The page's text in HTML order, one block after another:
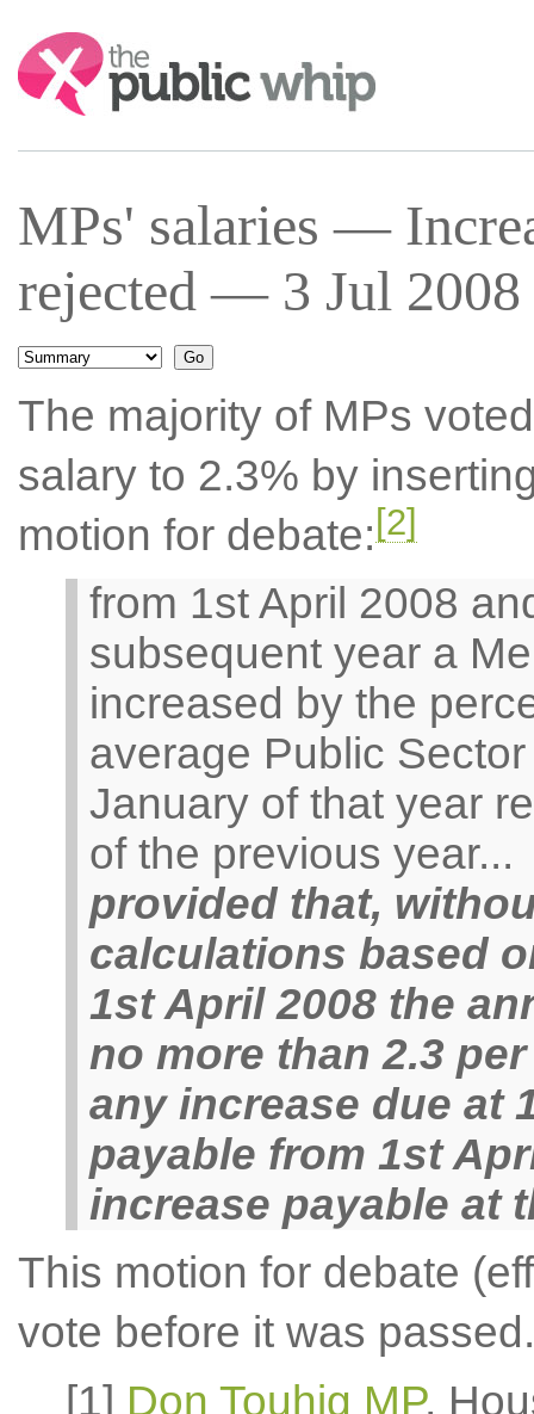
Search:
MPs' salaries —
rejected — 3 Jul 2008
The majority of MPs
salary to 2.3% by
motion for debate: [2]
from 1st April 2008
subsequent year a
increased by the
average Public
January of that year
of the previous year...
provided that,
calculations based
1st April 2008 the
no more than 2.3
any increase due at
payable from 1st
increase payable at
This motion for debate
vote before it was passed.
[1] Don Touhig MP,